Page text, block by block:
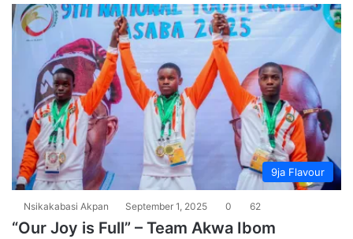
9ja Flavour
Nsikakabasi Akpan September 1, 2025 0 62
“Our Joy is Full” – Team Akwa Ibom